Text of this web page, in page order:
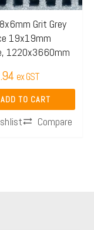
Grit Grey
19x19mm
1220x3660mm
ex GST
ADD TO CART
Compare